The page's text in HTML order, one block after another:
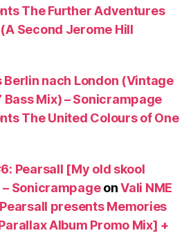
The Further Adventures
Second Jerome Hill
nach London (Vintage
Bass Mix) – Sonicrampage
The United Colours of One
Pearsall [My old skool
SonicrampageonVali NME
presents Memories
Album Promo Mix] +